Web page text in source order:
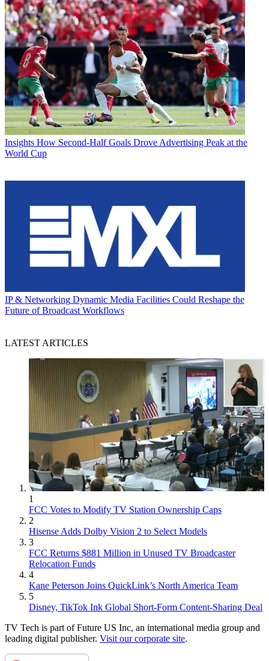
Insights How Second-Half Goals Drove Advertising Peak at the
World Cup
IP & Networking Dynamic Media Facilities Could Reshape the
Future of Broadcast Workflows
LATEST ARTICLES
1
FCC Votes to Modify TV Station Ownership Caps
2
Hisense Adds Dolby Vision 2 to Select Models
3
FCC Returns $881 Million in Unused TV Broadcaster
Relocation Funds
4
Kane Peterson Joins QuickLink’s North America Team
5
Disney, TikTok Ink Global Short-Form Content-Sharing Deal
TV Tech is part of Future US Inc, an international media group and
leading digital publisher. Visit our corporate site.